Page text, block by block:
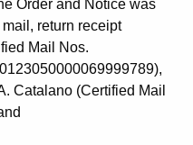
Order and Notice was
return receipt
Mail Nos.
Catalano (Certified Mail